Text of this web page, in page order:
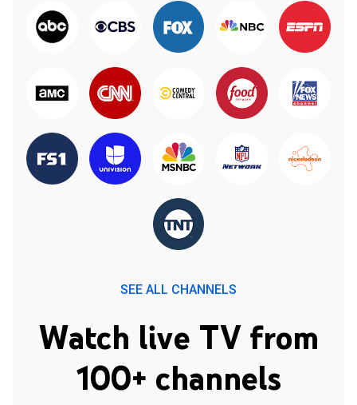
SEE ALL CHANNELS
Watch live TV from
100+ channels